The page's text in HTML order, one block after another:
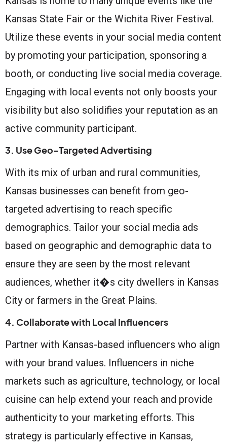
Kansas State Fair or the Wichita River Festival.
Utilize these events in your social media content
by promoting your participation, sponsoring a
booth, or conducting live social media coverage.
Engaging with local events not only boosts your
visibility but also solidifies your reputation as an
active community participant.
3. Use Geo-Targeted Advertising
With its mix of urban and rural communities,
Kansas businesses can benefit from geo-
targeted advertising to reach specific
demographics. Tailor your social media ads
based on geographic and demographic data to
ensure they are seen by the most relevant
audiences, whether it�s city dwellers in Kansas
City or farmers in the Great Plains.
4. Collaborate with Local Influencers
Partner with Kansas-based influencers who align
with your brand values. Influencers in niche
markets such as agriculture, technology, or local
cuisine can help extend your reach and provide
authenticity to your marketing efforts. This
strategy is particularly effective in Kansas,